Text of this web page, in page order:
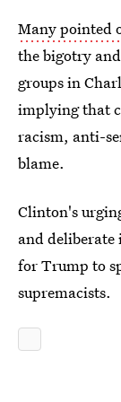
Many pointed
the bigotry
groups in
implying that
racism, anti-
blame.
Clinton's
and
for Trump to
supremacists.